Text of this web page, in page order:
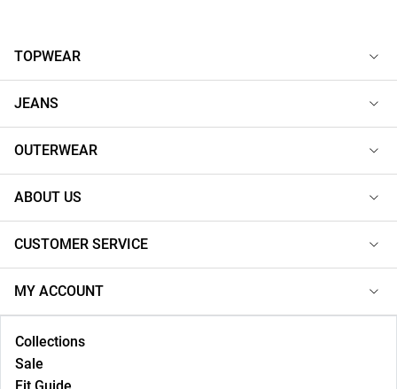
TOPWEAR
JEANS
OUTERWEAR
ABOUT US
CUSTOMER SERVICE
MY ACCOUNT
Collections
Sale